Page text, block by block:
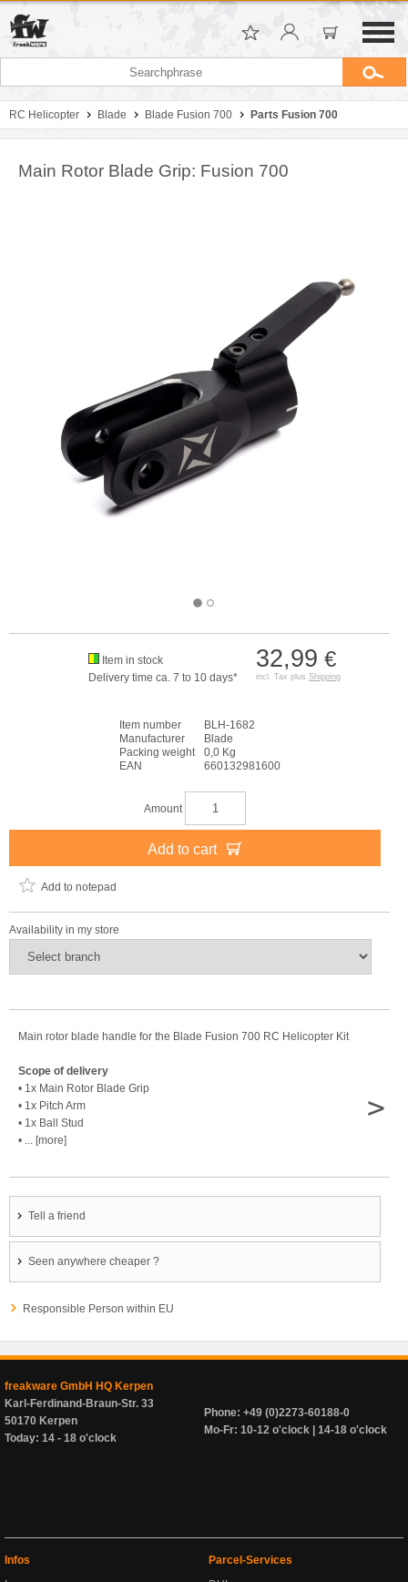
RC Helicopter Blade Blade Fusion 700 Parts Fusion 700
Main Rotor Blade Grip: Fusion 700
32,99 €
incl. Tax plus Shipping
Item in stock
Delivery time ca. 7 to 10 days*
Item number
BLH-1682
Manufacturer
Blade
Packing weight
0,0 Kg
EAN
660132981600
Amount
Add to cart
Add to notepad
Availability in my store
Main rotor blade handle for the Blade Fusion 700 RC Helicopter Kit
Scope of delivery
• 1x Main Rotor Blade Grip
• 1x Pitch Arm
• 1x Ball Stud
• ... [more]
>
Tell a friend
Seen anywhere cheaper ?
Responsible Person within EU
freakware GmbH HQ Kerpen
Karl-Ferdinand-Braun-Str. 33
50170 Kerpen
Today: 14 - 18 o'clock
Phone: +49 (0)2273-60188-0
Mo-Fr: 10-12 o'clock | 14-18 o'clock
Infos
Parcel-Services